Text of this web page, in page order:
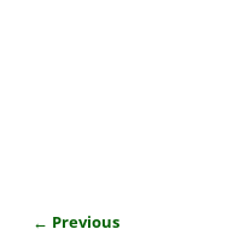
← Previous